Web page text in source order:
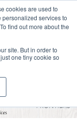
cookies are used to
services to
find out more about the
site. But in order to
one tiny cookie so
L O G